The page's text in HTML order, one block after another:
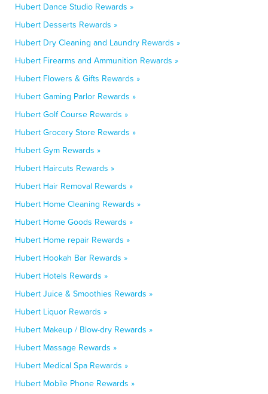
Hubert Dance Studio Rewards »
Hubert Desserts Rewards »
Hubert Dry Cleaning and Laundry Rewards »
Hubert Firearms and Ammunition Rewards »
Hubert Flowers & Gifts Rewards »
Hubert Gaming Parlor Rewards »
Hubert Golf Course Rewards »
Hubert Grocery Store Rewards »
Hubert Gym Rewards »
Hubert Haircuts Rewards »
Hubert Hair Removal Rewards »
Hubert Home Cleaning Rewards »
Hubert Home Goods Rewards »
Hubert Home repair Rewards »
Hubert Hookah Bar Rewards »
Hubert Hotels Rewards »
Hubert Juice & Smoothies Rewards »
Hubert Liquor Rewards »
Hubert Makeup / Blow-dry Rewards »
Hubert Massage Rewards »
Hubert Medical Spa Rewards »
Hubert Mobile Phone Rewards »